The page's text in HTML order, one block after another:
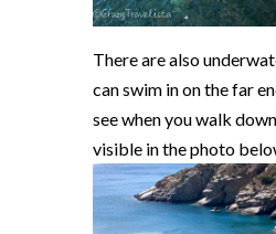
There are also
can swim in on the far
see when you walk
visible in the photo